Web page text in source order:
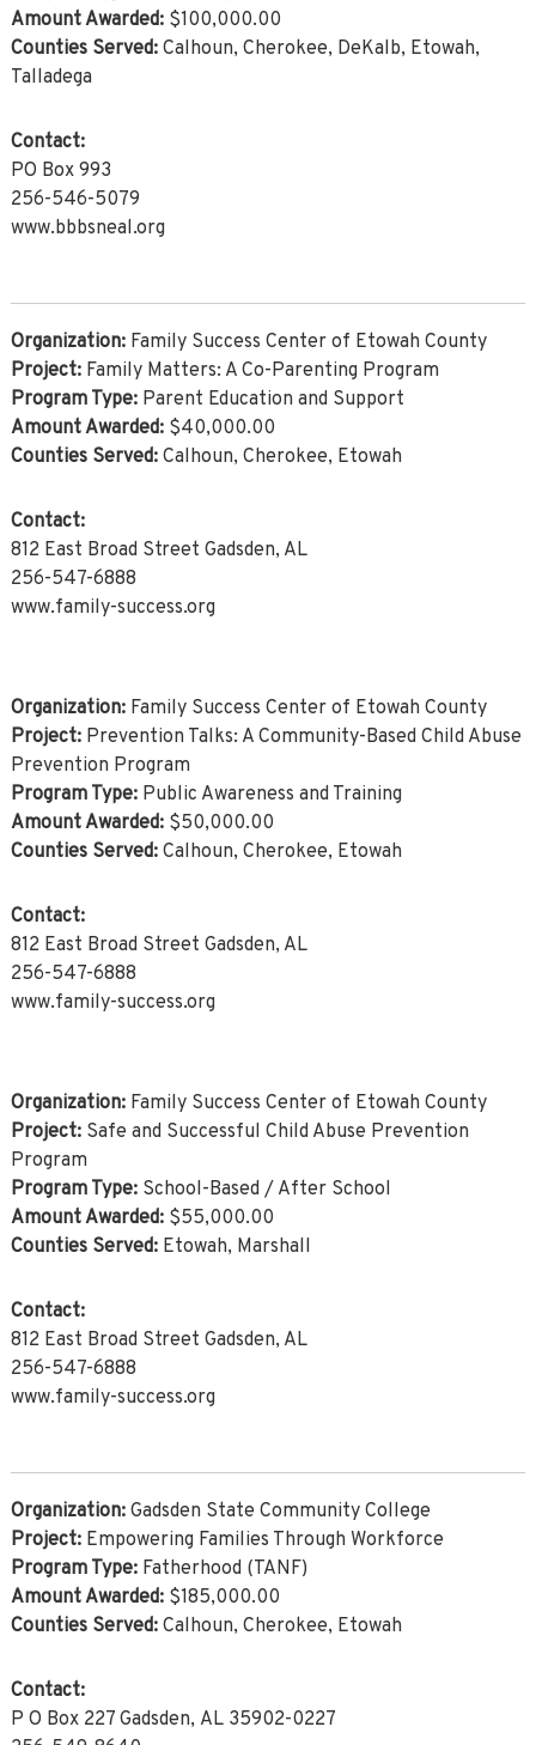
Amount Awarded: $100,000.00
Counties Served: Calhoun, Cherokee, DeKalb, Etowah,
Talladega
Contact:
PO Box 993
256-546-5079
www.bbbsneal.org
Organization: Family Success Center of Etowah County
Project: Family Matters: A Co-Parenting Program
Program Type: Parent Education and Support
Amount Awarded: $40,000.00
Counties Served: Calhoun, Cherokee, Etowah
Contact:
812 East Broad Street Gadsden, AL
256-547-6888
www.family-success.org
Organization: Family Success Center of Etowah County
Project: Prevention Talks: A Community-Based Child Abuse
Prevention Program
Program Type: Public Awareness and Training
Amount Awarded: $50,000.00
Counties Served: Calhoun, Cherokee, Etowah
Contact:
812 East Broad Street Gadsden, AL
256-547-6888
www.family-success.org
Organization: Family Success Center of Etowah County
Project: Safe and Successful Child Abuse Prevention
Program
Program Type: School-Based / After School
Amount Awarded: $55,000.00
Counties Served: Etowah, Marshall
Contact:
812 East Broad Street Gadsden, AL
256-547-6888
www.family-success.org
Organization: Gadsden State Community College
Project: Empowering Families Through Workforce
Program Type: Fatherhood (TANF)
Amount Awarded: $185,000.00
Counties Served:Calhoun, Cherokee, Etowah
Contact:
P O Box 227 Gadsden, AL 35902-0227